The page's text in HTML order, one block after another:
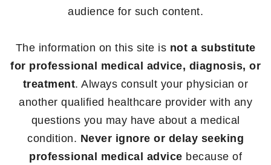
audience for such content.
The information on this site is not a substitute
for professional medical advice, diagnosis, or
treatment. Always consult your physician or
another qualified healthcare provider with any
questions you may have about a medical
condition. Never ignore or delay seeking
professional medical advice because of